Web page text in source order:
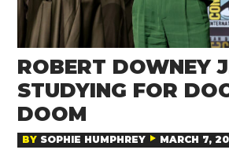
ROBERT DOWNEY
STUDYING FOR
DOOM
BY SOPHIE HUMPHREY MARCH 7,